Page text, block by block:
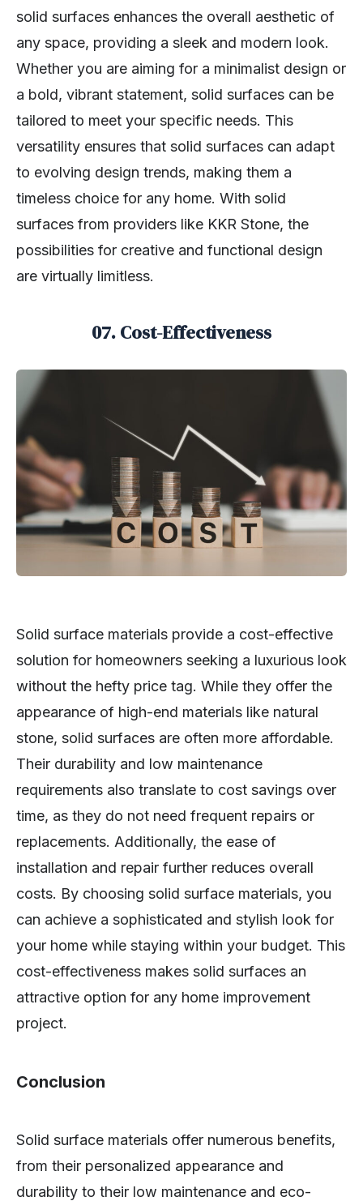
solid surfaces enhances the overall aesthetic of
any space, providing a sleek and modern look.
Whether you are aiming for a minimalist design or
a bold, vibrant statement, solid surfaces can be
tailored to meet your specific needs. This
versatility ensures that solid surfaces can adapt
to evolving design trends, making them a
timeless choice for any home. With solid
surfaces from providers like KKR Stone, the
possibilities for creative and functional design
are virtually limitless.
07. Cost-Effectiveness
Solid surface materials provide a cost-effective
solution for homeowners seeking a luxurious look
without the hefty price tag. While they offer the
appearance of high-end materials like natural
stone, solid surfaces are often more affordable.
Their durability and low maintenance
requirements also translate to cost savings over
time, as they do not need frequent repairs or
replacements. Additionally, the ease of
installation and repair further reduces overall
costs. By choosing solid surface materials, you
can achieve a sophisticated and stylish look for
your home while staying within your budget. This
cost-effectiveness makes solid surfaces an
attractive option for any home improvement
project.
Conclusion
Solid surface materials offer numerous benefits,
from their personalized appearance and
durability to their low maintenance and eco-